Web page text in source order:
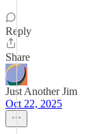
Reply
Share
Just Another Jim
Oct 22, 2025